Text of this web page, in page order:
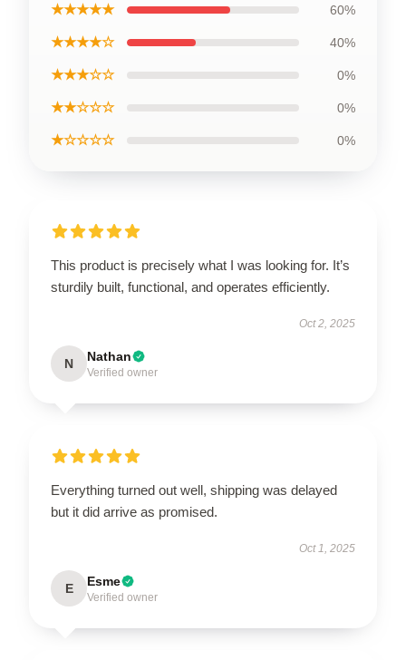
★★★★★ 60%
★★★★☆ 40%
★★★☆☆ 0%
★★☆☆☆ 0%
★☆☆☆☆ 0%
This product is precisely what I was looking for. It’s
sturdily built, functional, and operates efficiently.
Oct 2, 2025
N Nathan
Verified owner
Everything turned out well, shipping was delayed
but it did arrive as promised.
Oct 1, 2025
E Esme
Verified owner